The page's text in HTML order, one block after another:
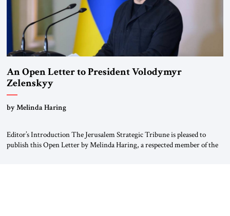
An Open Letter to President Volodymyr
Zelenskyy
“Do Nothing Until You Hear from Me”
by Melinda Haring
Editor’s Introduction The Jerusalem Strategic Tribune is pleased to
publish this Open Letter by Melinda Haring, a respected member of the